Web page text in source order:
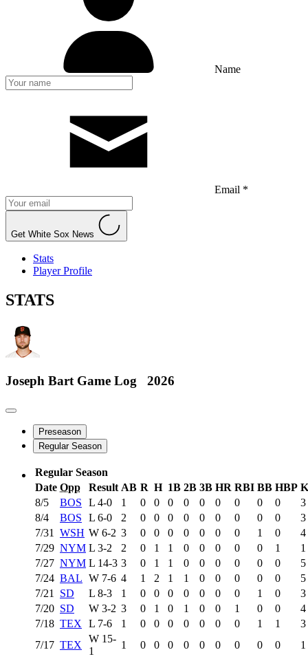
Name
Email *
Get White Sox News
Stats
Player Profile
STATS
Joseph Bart Game Log 2026
Preseason
Regular Season
Regular Season
Date Opp Result AB R H 1B 2B 3B HR RBI BB HBP K
8/5
BOS L 4-0 1 0 0 0 0 0 0 0 0 0
3
8/4
BOS L 6-0 2 0 0 0 0 0 0 0 0 0
3
7/31
WSH W 6-2 3 0 0 0 0 0 0 0 1 0
4
7/29 NYM L 3-2 2 0 1 1 0 0 0 0 0 1
1
7/27 NYM L 14-3 3 0 1 1 0 0 0 0 0 0
5
7/24 BAL W 7-6 4 1 2 1 1 0 0 0 0 0
5
7/21
SD L 8-3 1 0 0 0 0 0 0 0 1 0
3
7/20 SD W 3-2 3 0 1 0 1 0 0 1 0 0
4
7/18 TEX L 7-6 1 0 0 0 0 0 0 0 1 1
3
7/17 TEX
W 15-
1
1 0 0 0 0 0 0 0 0 0
1